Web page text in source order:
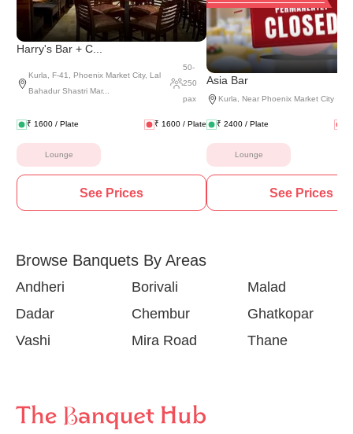
Harry's Bar + C...
Kurla, F-41, Phoenix Market City, Lal
Bahadur Shastri Mar...
50-
250
pax
₹ 1600 / Plate ₹ 1600 / Plate
Lounge
See Prices
Asia Bar
Kurla, Near Phoenix Market City
₹ 2400 / Plate
Lounge
See Prices
Browse Banquets By Areas
Andheri Borivali
Malad
Dadar
Chembur
Ghatkopar
Vashi
Mira Road Thane